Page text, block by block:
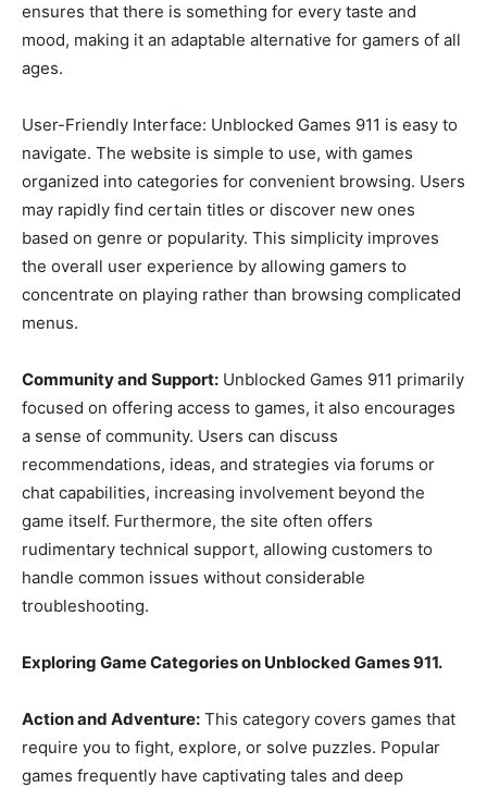
ensures that there is something for every taste and
mood, making it an adaptable alternative for gamers of all
ages.
User-Friendly Interface: Unblocked Games 911 is easy to
navigate. The website is simple to use, with games
organized into categories for convenient browsing. Users
may rapidly find certain titles or discover new ones
based on genre or popularity. This simplicity improves
the overall user experience by allowing gamers to
concentrate on playing rather than browsing complicated
menus.
Community and Support: Unblocked Games 911 primarily
focused on offering access to games, it also encourages
a sense of community. Users can discuss
recommendations, ideas, and strategies via forums or
chat capabilities, increasing involvement beyond the
game itself. Furthermore, the site often offers
rudimentary technical support, allowing customers to
handle common issues without considerable
troubleshooting.
Exploring Game Categories on Unblocked Games 911.
Action and Adventure: This category covers games that
require you to fight, explore, or solve puzzles. Popular
games frequently have captivating tales and deep